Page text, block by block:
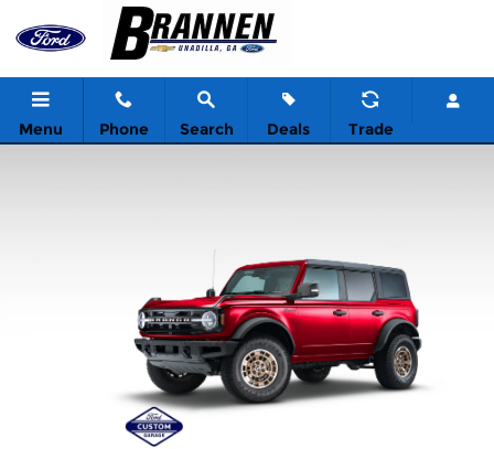
Skip to main content
2026 Ford Custom Garage
Menu Phone Search Deals Trade